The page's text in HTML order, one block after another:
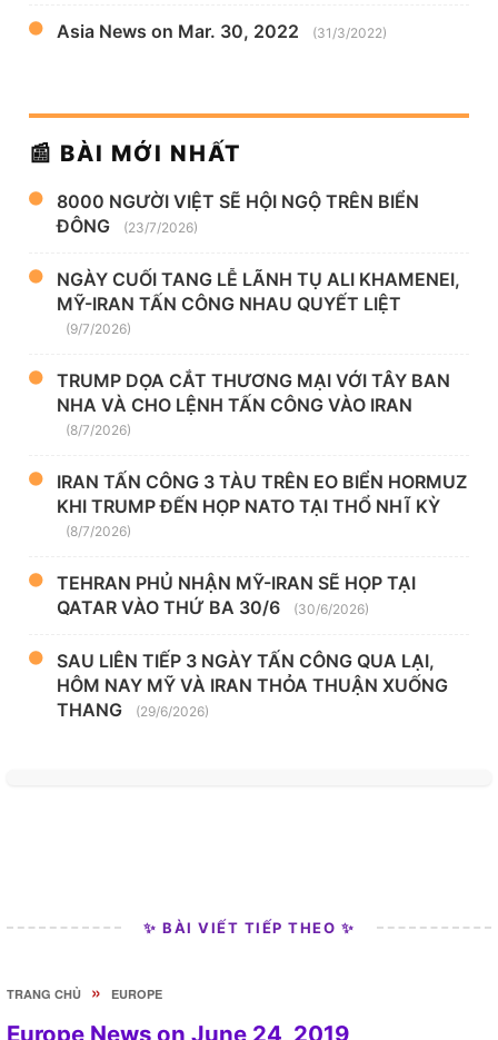
Asia News on Mar. 30, 2022 (31/3/2022)
📰 BÀI MỚI NHẤT
8000 NGƯỜI VIỆT SẼ HỘI NGỘ TRÊN BIỂN
ĐÔNG
(23/7/2026)
NGÀY CUỐI TANG LỄ LÃNH TỤ ALI KHAMENEI,
MỸ-IRAN TẤN CÔNG NHAU QUYẾT LIỆT
(9/7/2026)
TRUMP DỌA CẮT THƯƠNG MẠI VỚI TÂY BAN
NHA VÀ CHO LỆNH TẤN CÔNG VÀO IRAN
(8/7/2026)
IRAN TẤN CÔNG 3 TÀU TRÊN EO BIỂN HORMUZ
KHI TRUMP ĐẾN HỌP NATO TẠI THỔ NHĨ KỲ
(8/7/2026)
TEHRAN PHỦ NHẬN MỸ-IRAN SẼ HỌP TẠI
QATAR VÀO THỨ BA 30/6
(30/6/2026)
SAU LIÊN TIẾP 3 NGÀY TẤN CÔNG QUA LẠI,
HÔM NAY MỸ VÀ IRAN THỎA THUẬN XUỐNG
THANG
(29/6/2026)
✨ BÀI VIẾT TIẾP THEO ✨
TRANG CHỦ » EUROPE
Europe News on June 24, 2019